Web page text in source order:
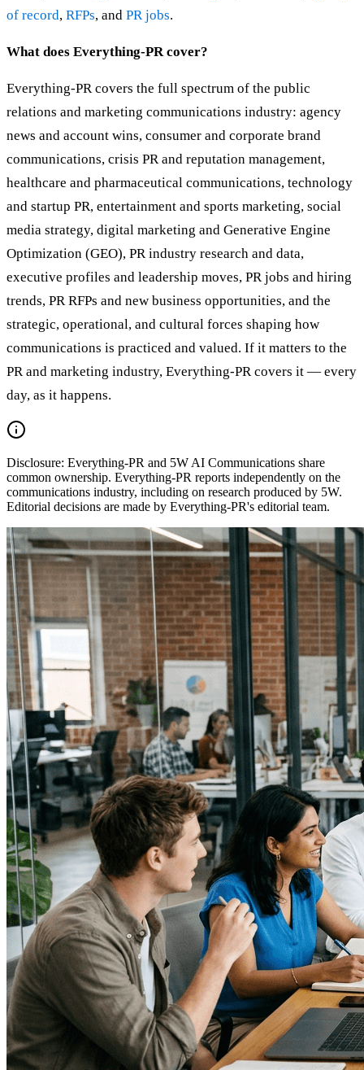
of record, RFPs, and PR jobs.
What does Everything-PR cover?
Everything-PR covers the full spectrum of the public
relations and marketing communications industry: agency
news and account wins, consumer and corporate brand
communications, crisis PR and reputation management,
healthcare and pharmaceutical communications, technology
and startup PR, entertainment and sports marketing, social
media strategy, digital marketing and Generative Engine
Optimization (GEO), PR industry research and data,
executive profiles and leadership moves, PR jobs and hiring
trends, PR RFPs and new business opportunities, and the
strategic, operational, and cultural forces shaping how
communications is practiced and valued. If it matters to the
PR and marketing industry, Everything-PR covers it — every
day, as it happens.
Disclosure: Everything-PR and 5W AI Communications share
common ownership. Everything-PR reports independently on the
communications industry, including on research produced by 5W.
Editorial decisions are made by Everything-PR's editorial team.